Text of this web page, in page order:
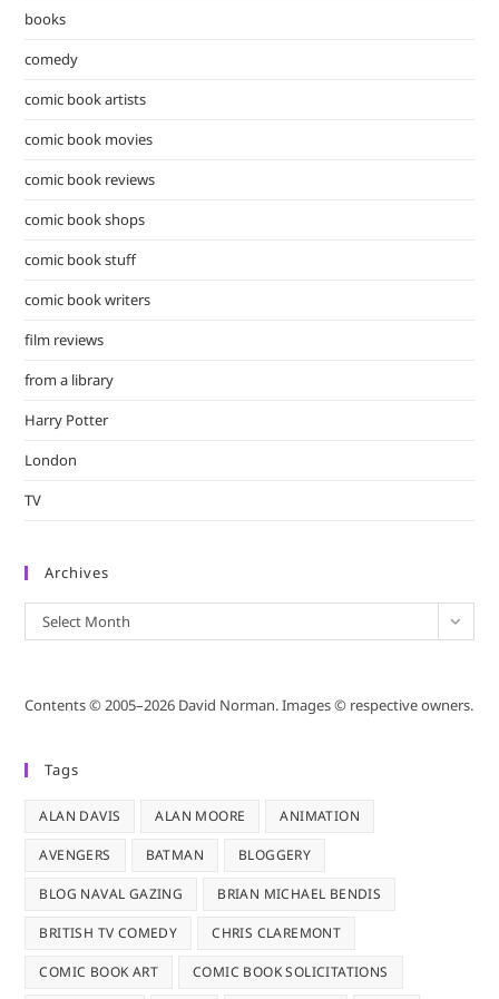
books
comedy
comic book artists
comic book movies
comic book reviews
comic book shops
comic book stuff
comic book writers
film reviews
from a library
Harry Potter
London
TV
Archives
Archives
Select Month
Contents © 2005–2026 David Norman. Images © respective owners.
Tags
ALAN DAVIS ALAN MOORE ANIMATION
AVENGERS BATMAN BLOGGERY
BLOG NAVAL GAZING BRIAN MICHAEL BENDIS
BRITISH TV COMEDY CHRIS CLAREMONT
COMIC BOOK ART COMIC BOOK SOLICITATIONS